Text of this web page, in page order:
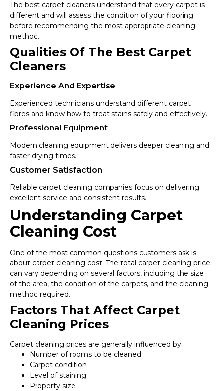
The best carpet cleaners understand that every carpet is
different and will assess the condition of your flooring
before recommending the most appropriate cleaning
method.
Qualities Of The Best Carpet
Cleaners
Experience And Expertise
Experienced technicians understand different carpet
fibres and know how to treat stains safely and effectively.
Professional Equipment
Modern cleaning equipment delivers deeper cleaning and
faster drying times.
Customer Satisfaction
Reliable carpet cleaning companies focus on delivering
excellent service and consistent results.
Understanding Carpet
Cleaning Cost
One of the most common questions customers ask is
about carpet cleaning cost. The total carpet cleaning price
can vary depending on several factors, including the size
of the area, the condition of the carpets, and the cleaning
method required.
Factors That Affect Carpet
Cleaning Prices
Carpet cleaning prices are generally influenced by:
Number of rooms to be cleaned
Carpet condition
Level of staining
Property size